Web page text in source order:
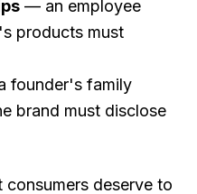
— an employee
products must
founder's family
brand must disclose
deserve to